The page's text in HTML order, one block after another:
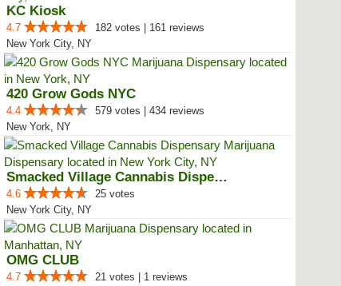
KC Kiosk
4.7
182 votes | 161 reviews
New York City, NY
420 Grow Gods NYC
4.4
579 votes | 434 reviews
New York, NY
Smacked Village Cannabis Dispensary
4.6
25 votes
New York City, NY
OMG CLUB
4.7
21 votes | 1 reviews